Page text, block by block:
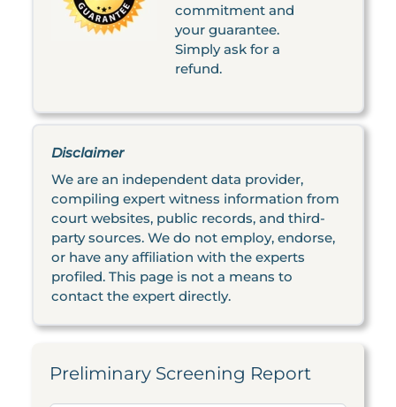
commitment and
your guarantee.
Simply ask for a
refund.
Disclaimer
We are an independent data provider,
compiling expert witness information from
court websites, public records, and third-
party sources. We do not employ, endorse,
or have any affiliation with the experts
profiled. This page is not a means to
contact the expert directly.
Preliminary Screening Report